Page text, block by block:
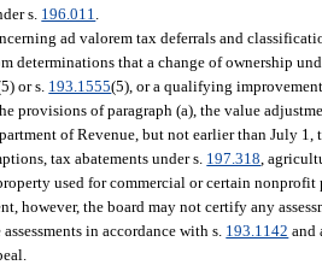
s. 196.011
ad valorem tax deferrals and
determinations that a change of ownership
or s. 193.1555(5), or a qualifying
provisions of paragraph (a), the value
of Revenue, but not earlier than July
tax abatements under s. 197.318 ,
used for commercial or certain nonprofit
however, the board may not certify any
in accordance with s. 193.1142 and